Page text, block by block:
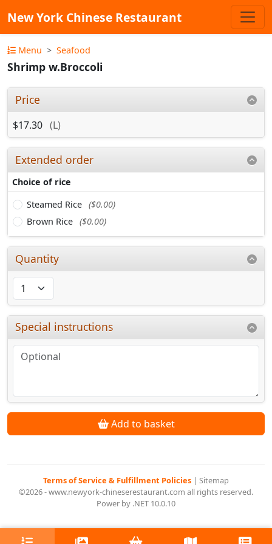
New York Chinese Restaurant
Menu Seafood
Shrimp w.Broccoli
Price
$17.30 (L)
Extended order
Choice of rice
Steamed Rice ($0.00)
Brown Rice ($0.00)
Quantity
Special instructions
Add to basket
Terms of Service & Fulfillment Policies | Sitemap
©2026 - www.newyork-chineserestaurant.com all rights reserved.
Power by .NET 10.0.10